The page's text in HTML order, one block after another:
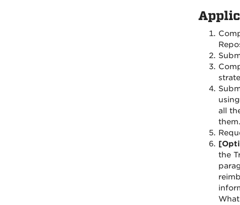
all
them.
the